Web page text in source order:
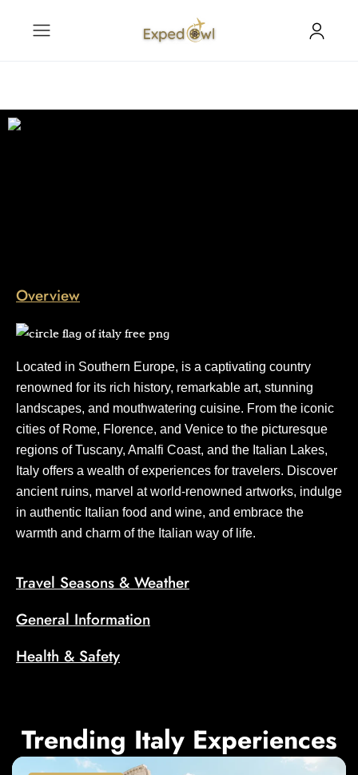
Overview
Located in Southern Europe, is a captivating country
renowned for its rich history, remarkable art, stunning
landscapes, and mouthwatering cuisine. From the iconic
cities of Rome, Florence, and Venice to the picturesque
regions of Tuscany, Amalfi Coast, and the Italian Lakes,
Italy offers a wealth of experiences for travelers. Discover
ancient ruins, marvel at world-renowned artworks, indulge
in authentic Italian food and wine, and embrace the
warmth and charm of the Italian way of life.
Travel Seasons & Weather
General Information
Health & Safety
Trending Italy Experiences